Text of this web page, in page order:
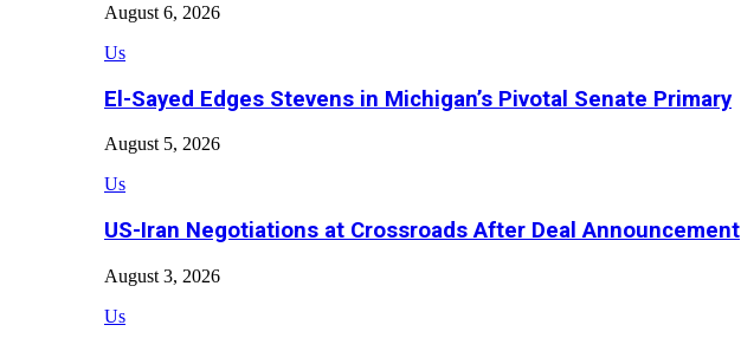
August 6, 2026
Us
El-Sayed Edges Stevens in Michigan’s Pivotal Senate Primary
August 5, 2026
Us
US-Iran Negotiations at Crossroads After Deal Announcement
August 3, 2026
Us